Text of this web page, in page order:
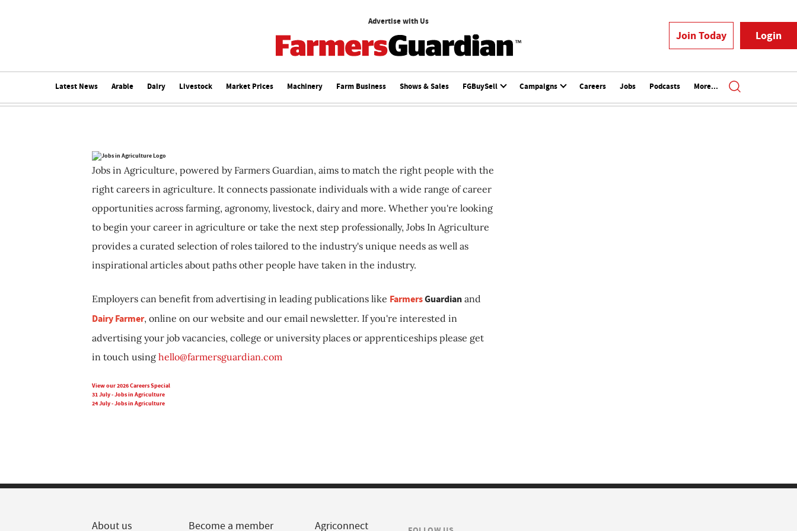
Advertise with Us
Join Today Login
Latest News Arable Dairy Livestock Market Prices Machinery Farm Business Shows & Sales FGBuySell Campaigns Careers Jobs Podcasts More...
Jobs in Agriculture, powered by Farmers Guardian, aims to match the right people with the
right careers in agriculture. It connects passionate individuals with a wide range of career
opportunities across farming, agronomy, livestock, dairy and more. Whether you're looking
to begin your career in agriculture or take the next step professionally, Jobs In Agriculture
provides a curated selection of roles tailored to the industry's unique needs as well as
inspirational articles about paths other people have taken in the industry.
Employers can benefit from advertising in leading publications like FarmersGuardian and
Dairy Farmer, online on our website and our email newsletter. If you're interested in
advertising your job vacancies, college or university places or apprenticeships please get
in touch using hello@farmersguardian.com
View our 2026 Careers Special
31 July - Jobs in Agriculture
24 July - Jobs in Agriculture
About us Become a member Agriconnect